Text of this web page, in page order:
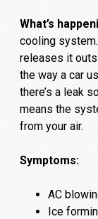
What’s
cooling
releases it
the way a car
there’s a leak
means the
from your air.
Symptoms:
AC
Ice